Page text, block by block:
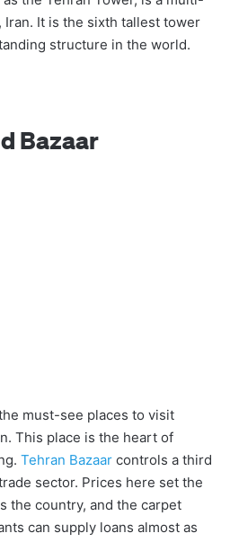
It is the sixth tallest tower
structure in the world.
Bazaar
must-see places to visit
This place is the heart of
Tehran Bazaar controls a third
sector. Prices here set the
the country, and the carpet
can supply loans almost as